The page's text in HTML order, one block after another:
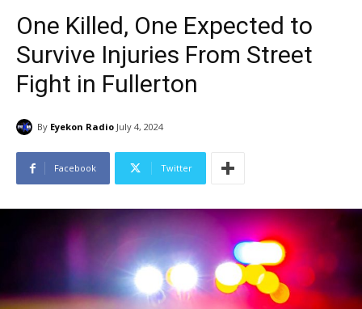
One Killed, One Expected to
Survive Injuries From Street
Fight in Fullerton
By Eyekon Radio July 4, 2024
Facebook Twitter